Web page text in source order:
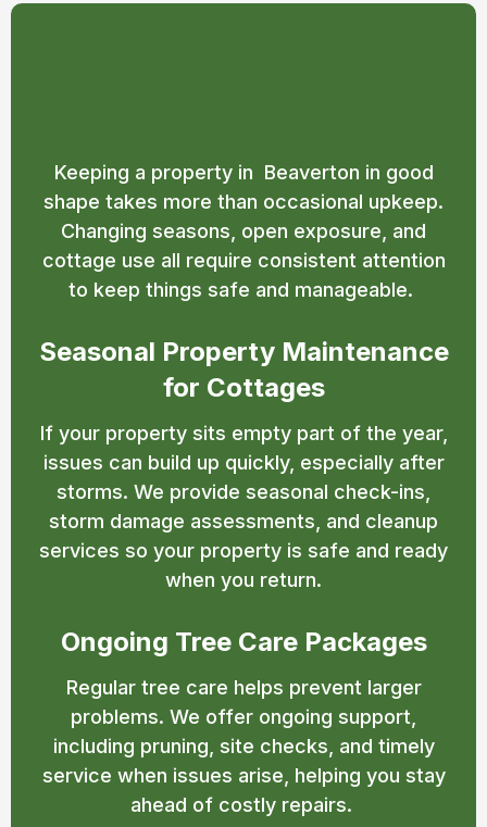
Keeping a property in Beaverton in good
shape takes more than occasional upkeep.
Changing seasons, open exposure, and
cottage use all require consistent attention
to keep things safe and manageable.
Seasonal Property Maintenance
for Cottages
If your property sits empty part of the year,
issues can build up quickly, especially after
storms. We provide seasonal check-ins,
storm damage assessments, and cleanup
services so your property is safe and ready
when you return.
Ongoing Tree Care Packages
Regular tree care helps prevent larger
problems. We offer ongoing support,
including pruning, site checks, and timely
service when issues arise, helping you stay
ahead of costly repairs.